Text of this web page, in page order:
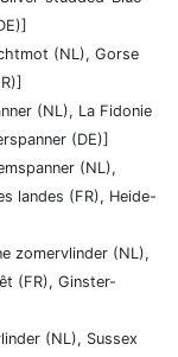
(NL), Gorse
(NL), La Fidonie
(DE)]
(NL),
landes (FR), Heide-
zomervlinder (NL),
(FR), Ginster-
(NL), Sussex